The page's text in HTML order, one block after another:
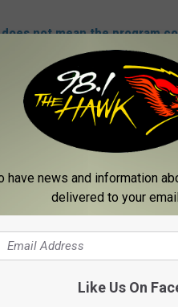
does not mean the program
continually contribute
run dry. The real stakes,
real neighbors, and real
eventually gets hammered
WHO’VE
are still searching for. Some of
have news and information
delivered to your
Like Us On